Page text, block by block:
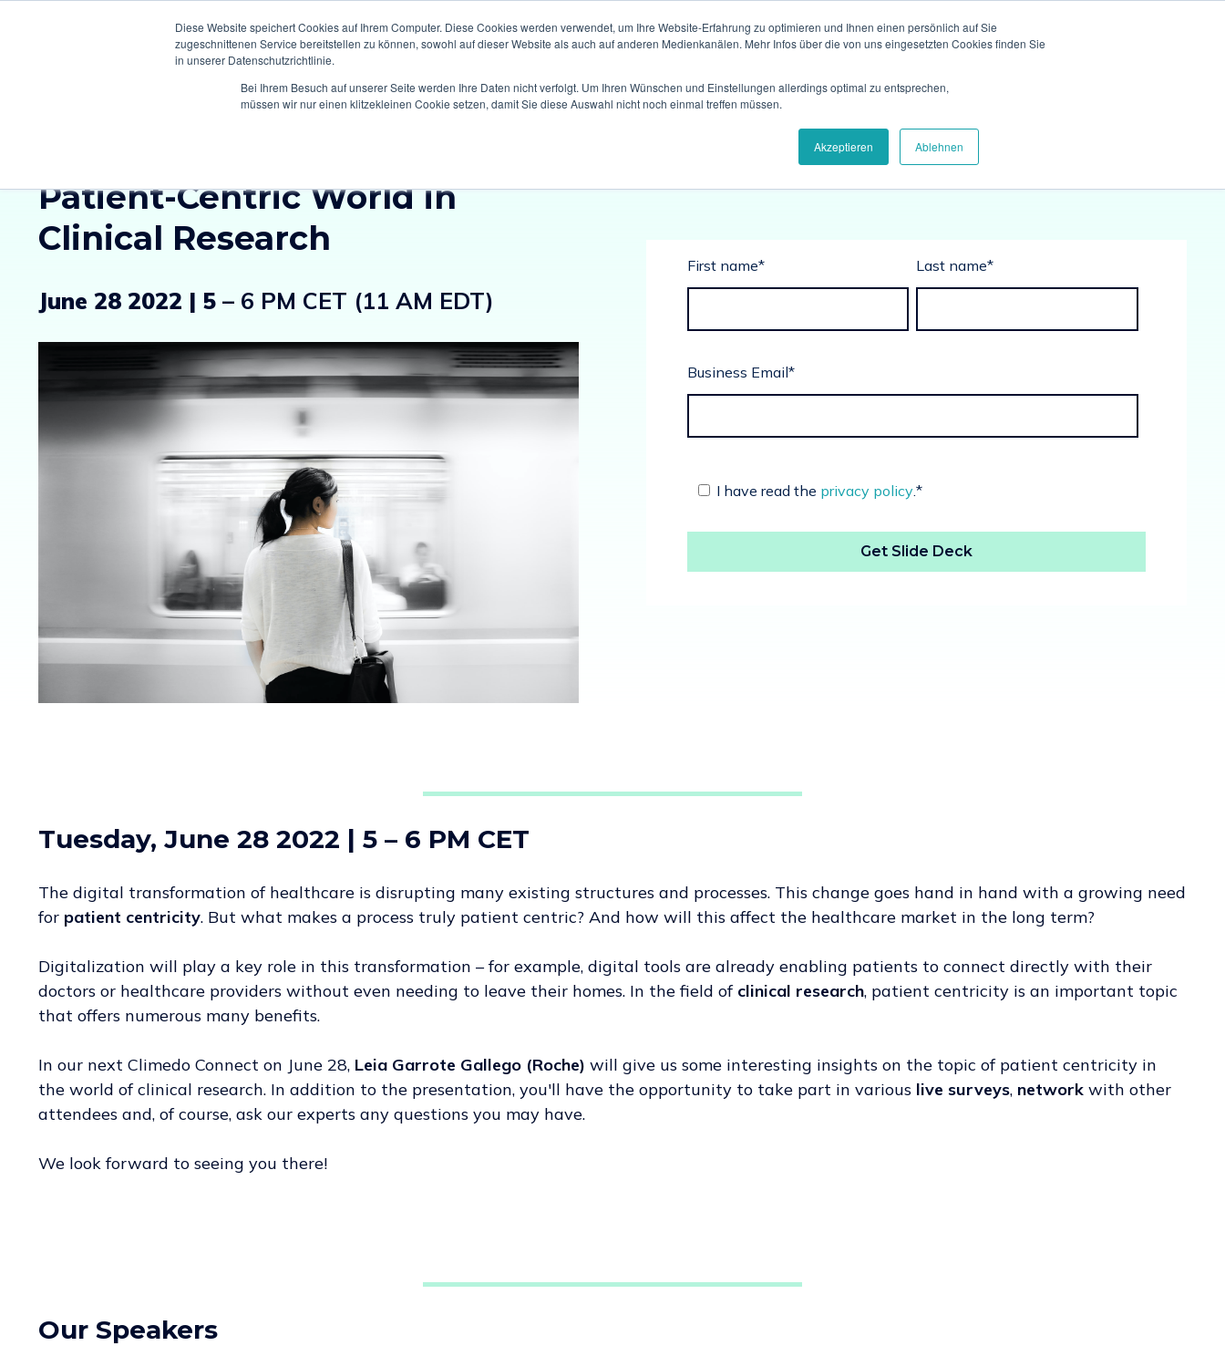
Diese Website speichert Cookies auf Ihrem Computer. Diese Cookies werden verwendet, um Ihre Website-Erfahrung zu optimieren und Ihnen einen persönlich auf Sie
zugeschnittenen Service bereitstellen zu können, sowohl auf dieser Website als auch auf anderen Medienkanälen. Mehr Infos über die von uns eingesetzten Cookies finden Sie
in unserer Datenschutzrichtlinie.
Bei Ihrem Besuch auf unserer Seite werden Ihre Daten nicht verfolgt. Um Ihren Wünschen und Einstellungen allerdings optimal zu entsprechen,
müssen wir nur einen klitzekleinen Cookie setzen, damit Sie diese Auswahl nicht noch einmal treffen müssen.
Akzeptieren Ablehnen
Patient-Centric World in
Clinical Research
June 28 2022 | 5 – 6 PM CET (11 AM EDT)
First name* Last name*
Business Email*
I have read the privacy policy *
Tuesday, June 28 2022 | 5 – 6 PM CET
The digital transformation of healthcare is disrupting many existing structures and processes. This change goes hand in hand with a growing need
for patient centricity. But what makes a process truly patient centric? And how will this affect the healthcare market in the long term?
Digitalization will play a key role in this transformation – for example, digital tools are already enabling patients to connect directly with their
doctors or healthcare providers without even needing to leave their homes. In the field of clinical research, patient centricity is an important topic
that offers numerous many benefits.
In our next Climedo Connect on June 28, Leia Garrote Gallego (Roche) will give us some interesting insights on the topic of patient centricity in
the world of clinical research. In addition to the presentation, you'll have the opportunity to take part in various live surveys, network with other
attendees and, of course, ask our experts any questions you may have.
We look forward to seeing you there!
Our Speakers